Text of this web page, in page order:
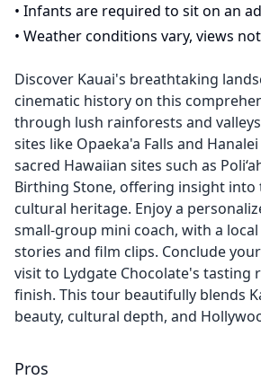
• Infants are required to sit on an
• Weather conditions vary, views
Discover Kauai's breathtaking
cinematic history on this
through lush rainforests and
sites like Opaeka'a Falls and
sacred Hawaiian sites such as
Birthing Stone, offering insight into
cultural heritage. Enjoy a
small-group mini coach, with a
stories and film clips. Conclude
visit to Lydgate Chocolate's tasting
finish. This tour beautifully blends
beauty, cultural depth, and
Pros